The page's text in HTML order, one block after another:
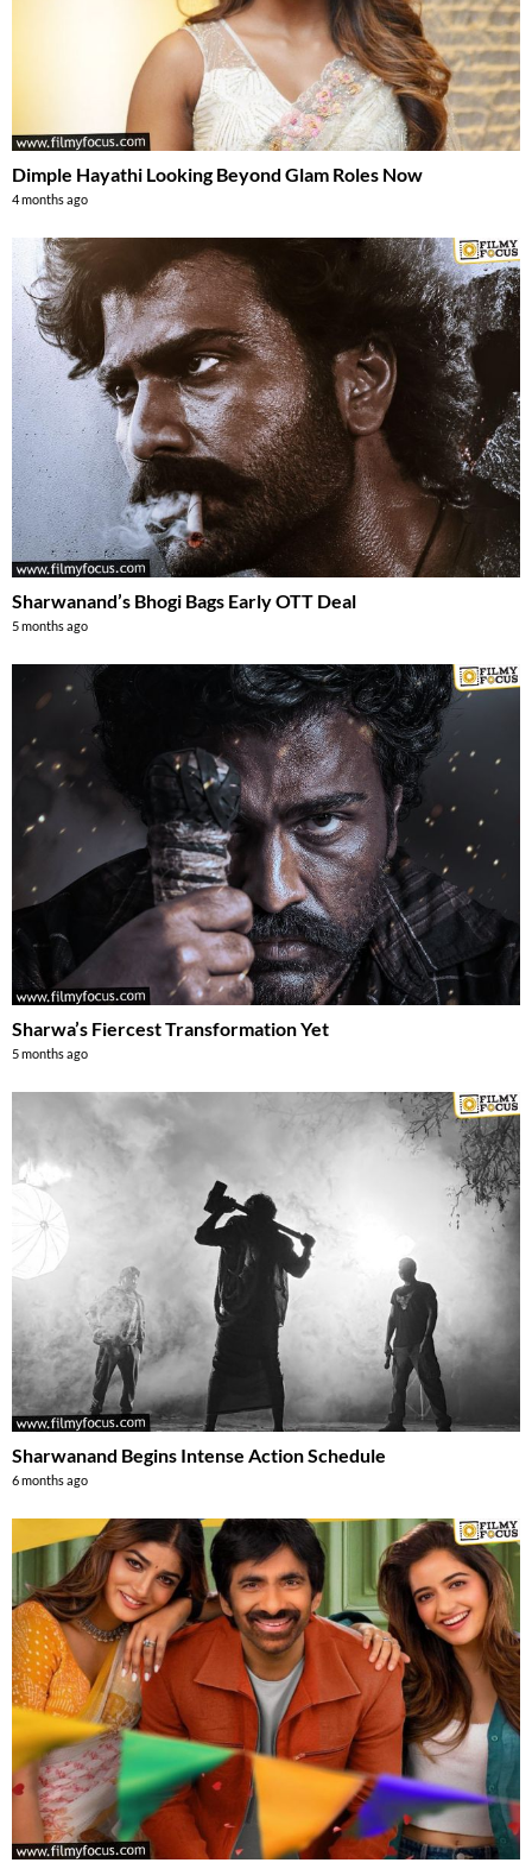
Dimple Hayathi Looking Beyond Glam Roles Now
4 months ago
Sharwanand’s Bhogi Bags Early OTT Deal
5 months ago
Sharwa’s Fiercest Transformation Yet
5 months ago
Sharwanand Begins Intense Action Schedule
6 months ago